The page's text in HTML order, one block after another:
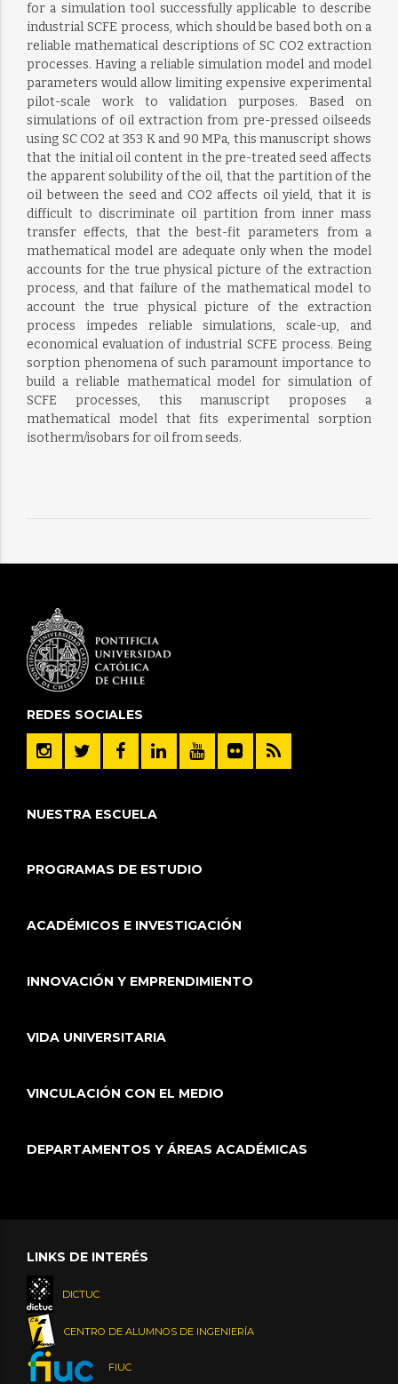
for a simulation tool successfully applicable to describe
industrial SCFE process, which should be based both on a
reliable mathematical descriptions of SC CO2 extraction
processes. Having a reliable simulation model and model
parameters would allow limiting expensive experimental
pilot-scale work to validation purposes. Based on
simulations of oil extraction from pre-pressed oilseeds
using SC CO2 at 353 K and 90 MPa, this manuscript shows
that the initial oil content in the pre-treated seed affects
the apparent solubility of the oil, that the partition of the
oil between the seed and CO2 affects oil yield, that it is
difficult to discriminate oil partition from inner mass
transfer effects, that the best-fit parameters from a
mathematical model are adequate only when the model
accounts for the true physical picture of the extraction
process, and that failure of the mathematical model to
account the true physical picture of the extraction
process impedes reliable simulations, scale-up, and
economical evaluation of industrial SCFE process. Being
sorption phenomena of such paramount importance to
build a reliable mathematical model for simulation of
SCFE processes, this manuscript proposes a
mathematical model that fits experimental sorption
isotherm/isobars for oil from seeds.
REDES SOCIALES
NUESTRA ESCUELA
PROGRAMAS DE ESTUDIO
ACADÉMICOS E INVESTIGACIÓN
INNOVACIÓN Y EMPRENDIMIENTO
VIDA UNIVERSITARIA
VINCULACIÓN CON EL MEDIO
DEPARTAMENTOS Y ÁREAS ACADÉMICAS
LINKS DE INTERÉS
DICTUC
CENTRO DE ALUMNOS DE INGENIERÍA
FIUC